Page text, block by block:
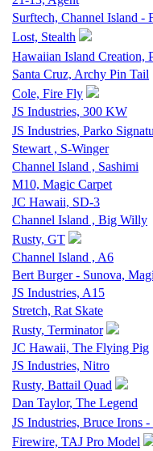
Surftech, Channel Island -
Lost, Stealth
Hawaiian Island Creation,
Santa Cruz, Archy Pin Tail
Cole, Fire Fly
JS Industries, 300 KW
JS Industries, Parko
Stewart , S-Winger
Channel Island , Sashimi
M10, Magic Carpet
JC Hawaii, SD-3
Channel Island , Big Willy
Rusty, GT
Channel Island , A6
Bert Burger - Sunova,
JS Industries, A15
Stretch, Rat Skate
Rusty, Terminator
JC Hawaii, The Flying Pig
JS Industries, Nitro
Rusty, Battail Quad
Dan Taylor, The Legend
JS Industries, Bruce Irons -
Firewire, TAJ Pro Model